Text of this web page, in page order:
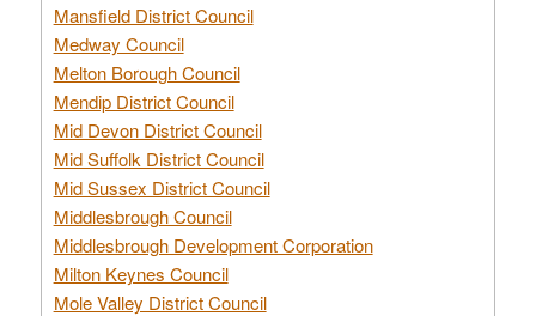
Mansfield District Council
Medway Council
Melton Borough Council
Mendip District Council
Mid Devon District Council
Mid Suffolk District Council
Mid Sussex District Council
Middlesbrough Council
Middlesbrough Development Corporation
Milton Keynes Council
Mole Valley District Council